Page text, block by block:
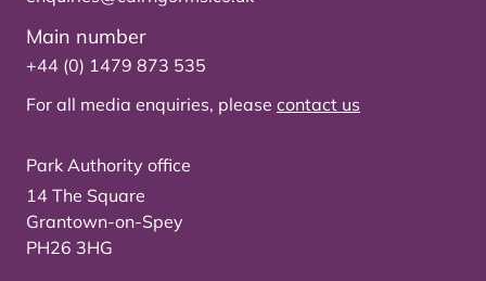
Main number
+44 (0) 1479 873 535
For all media enquiries, please contact us
Park Authority office
14 The Square
Grantown-on-Spey
PH26 3HG